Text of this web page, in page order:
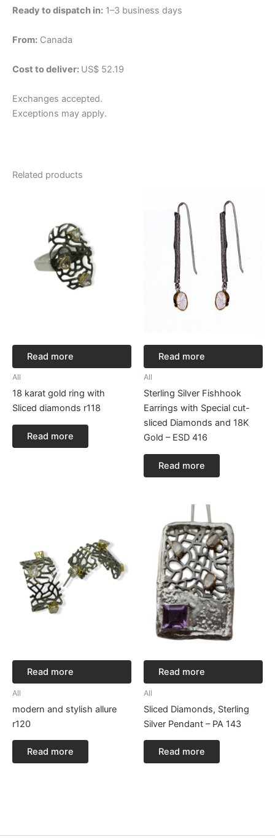
Ready to dispatch in: 1–3 business days
From: Canada
Cost to deliver: US$ 52.19
Exchanges accepted.
Exceptions may apply.
Related products
Read more
All
18 karat gold ring with
Sliced diamonds r118
Read more
Read more
All
Sterling Silver Fishhook
Earrings with Special cut-
sliced Diamonds and 18K
Gold – ESD 416
Read more
Read more
All
modern and stylish allure
r120
Read more
Read more
All
Sliced Diamonds, Sterling
Silver Pendant – PA 143
Read more